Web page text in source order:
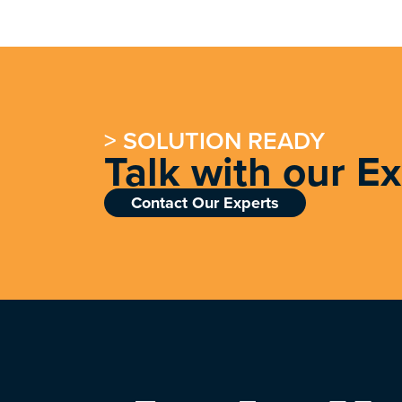
> SOLUTION READY
Talk with our
Contact Our Experts